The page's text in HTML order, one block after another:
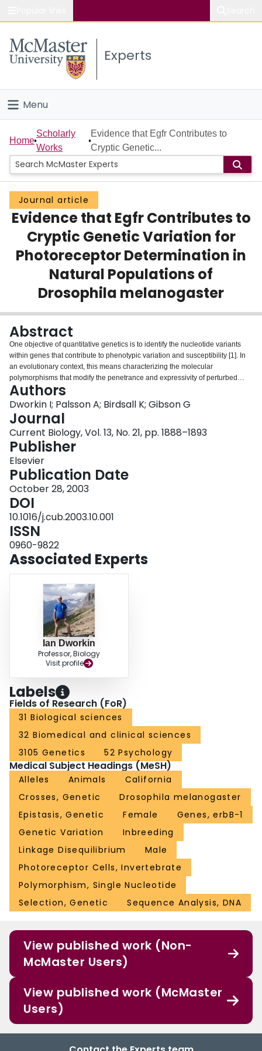
Study
Connect
Experts
Menu
Home
People
Groups
Scholarly Works
About
Home
Scholarly
Works
Evidence that Egfr Contributes to
Cryptic Genetic...
Journal article
Evidence that Egfr Contributes to
Cryptic Genetic Variation for
Photoreceptor Determination in
Natural Populations of
Drosophila melanogaster
Abstract
One objective of quantitative genetics is to identify the nucleotide variants
within genes that contribute to phenotypic variation and susceptibility [1]. In
an evolutionary context, this means characterizing the molecular
polymorphisms that modify the penetrance and expressivity of perturbed
traits. A survey of association between 267 SNPs in almost 11 kb of the D.
melanogaster Egfr and the degree of eye roughening due to a gain-of-
function Egfr(E1) allele crossed into 210 isogenic wild-type lines provides
evidence that a handful of synonymous substitutions supply cryptic variation
for photoreceptor determination. Ten sites exceed Bonferroni threshold for
association in two sets of crosses to different Egfr(E1) backgrounds including
a particularly significant cluster of sites in tight linkage disequilibrium toward
the 3' end of the coding region. Epistatic interaction of this cluster with one
other site enhances the expressivity of this haplotype. Replication of the
strongest associations with an independent sample of 302 phenotypically
extreme individuals derived from 1000 crosses of Egfr(E1) to freshly trapped
males was achieved using modified case-control and transmission-
disequilibrium tests. A tendency for the rarer alleles to have more disrupted
eye development suggests that mutation-selection balance is a possible
mechanism contributing to maintaining cryptic variation for Egfr.
Authors
Dworkin I; Palsson A; Birdsall K; Gibson G
Journal
Current Biology, Vol. 13, No. 21, pp. 1888–1893
Publisher
Elsevier
Publication Date
October 28, 2003
DOI
10.1016/j.cub.2003.10.001
ISSN
0960-9822
Associated Experts
Ian Dworkin
Professor, Biology
Visit profile
Labels
Fields of Research (FoR)
31 Biological sciences
32 Biomedical and clinical sciences
3105 Genetics
52 Psychology
Medical Subject Headings (MeSH)
Alleles Animals
California
Crosses, Genetic
Drosophila melanogaster
Epistasis, Genetic
Female
Genes, erbB-1
Genetic Variation
Inbreeding
Linkage Disequilibrium
Male
Photoreceptor Cells, Invertebrate
Polymorphism, Single Nucleotide
Selection, Genetic
Sequence Analysis, DNA
View published work (Non-
McMaster Users)
View published work (McMaster
Users)